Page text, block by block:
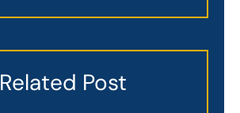
Related Post